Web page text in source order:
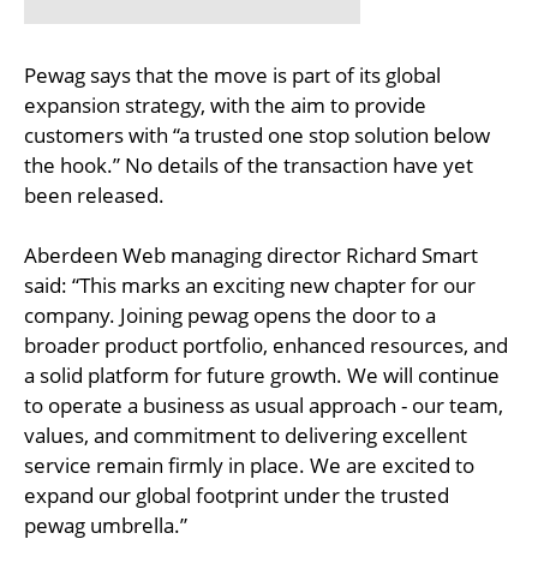
Pewag says that the move is part of its global
expansion strategy, with the aim to provide
customers with “a trusted one stop solution below
the hook.” No details of the transaction have yet
been released.
Aberdeen Web managing director Richard Smart
said: “This marks an exciting new chapter for our
company. Joining pewag opens the door to a
broader product portfolio, enhanced resources, and
a solid platform for future growth. We will continue
to operate a business as usual approach - our team,
values, and commitment to delivering excellent
service remain firmly in place. We are excited to
expand our global footprint under the trusted
pewag umbrella.”